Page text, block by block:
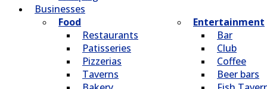
Βusinesses
Food
Restaurants
Patisseries
Pizzerias
Taverns
Entertainment
Bar
Club
Coffee
Beer bars